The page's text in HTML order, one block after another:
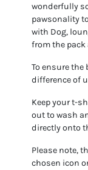
wonderfully
pawsonality
with Dog,
from the
To ensure the
difference of
Keep your t-
out to wash
directly onto
Please note,
chosen icon